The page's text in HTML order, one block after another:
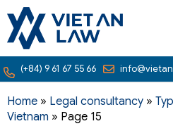
(+84) 9 61 67 55 66
Home » Legal consultancy »
Vietnam » Page 15